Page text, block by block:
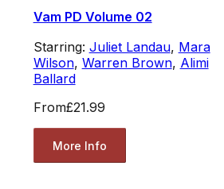
Vam PD Volume 02
Starring: Juliet Landau, Mara
Wilson, Warren Brown, Alimi
Ballard
From£21.99
More Info